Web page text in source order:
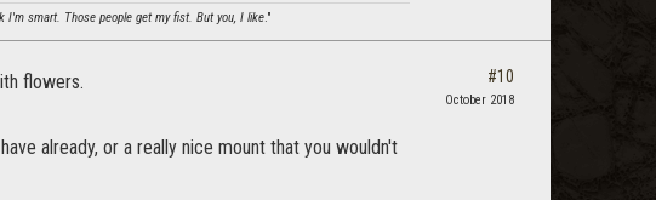
I'm smart. Those people get my fist. But you, I like."
flowers.
already, or a really nice mount that you wouldn't
#10
October 2018